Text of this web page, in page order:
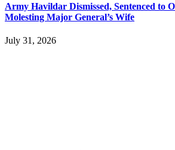
Army Havildar Dismissed, Sentenced to
Molesting Major General’s Wife
July 31, 2026